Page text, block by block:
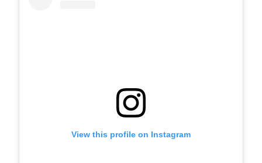
View this profile on Instagram